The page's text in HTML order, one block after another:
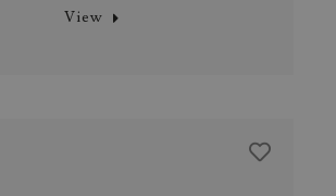
View